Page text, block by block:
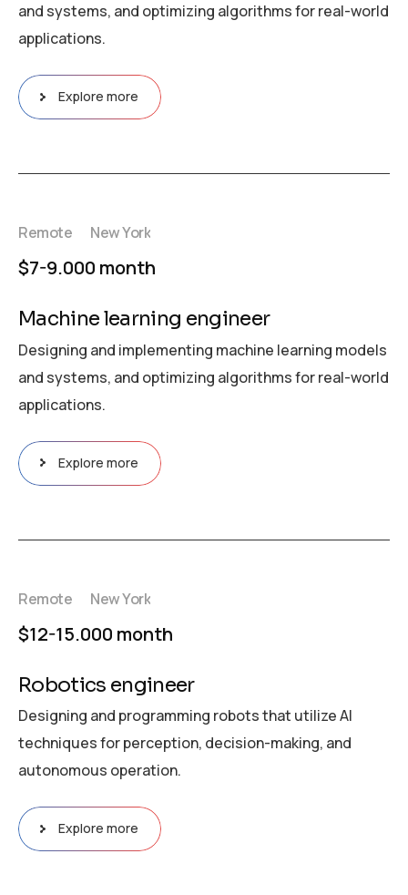
and systems, and optimizing algorithms for real-world
applications.
Explore more
Remote New York
$7-9.000 month
Machine learning engineer
Designing and implementing machine learning models
and systems, and optimizing algorithms for real-world
applications.
Explore more
Remote New York
$12-15.000 month
Robotics engineer
Designing and programming robots that utilize AI
techniques for perception, decision-making, and
autonomous operation.
Explore more